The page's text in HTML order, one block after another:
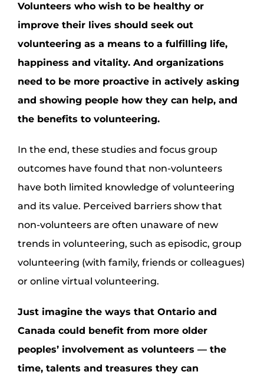
Volunteers who wish to be healthy or
improve their lives should seek out
volunteering as a means to a fulfilling life,
happiness and vitality. And organizations
need to be more proactive in actively asking
and showing people how they can help, and
the benefits to volunteering.
In the end, these studies and focus group
outcomes have found that non-volunteers
have both limited knowledge of volunteering
and its value. Perceived barriers show that
non-volunteers are often unaware of new
trends in volunteering, such as episodic, group
volunteering (with family, friends or colleagues)
or online virtual volunteering.
Just imagine the ways that Ontario and
Canada could benefit from more older
peoples’ involvement as volunteers — the
time, talents and treasures they can